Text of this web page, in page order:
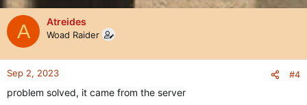
A Atreides
Woad Raider
Sep 2, 2023 #4
problem solved, it came from the server